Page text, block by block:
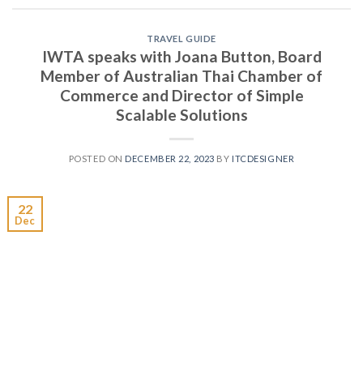
TRAVEL GUIDE
IWTA speaks with Joana Button, Board
Member of Australian Thai Chamber of
Commerce and Director of Simple
Scalable Solutions
POSTED ON DECEMBER 22, 2023 BY ITCDESIGNER
22
Dec